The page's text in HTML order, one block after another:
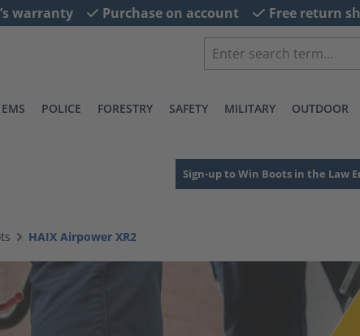
warranty Purchase on account Free return
EMS POLICE FORESTRY SAFETY MILITARY OUTDOOR
Sign-up to Win Boots in the Law
HAIX Airpower XR2